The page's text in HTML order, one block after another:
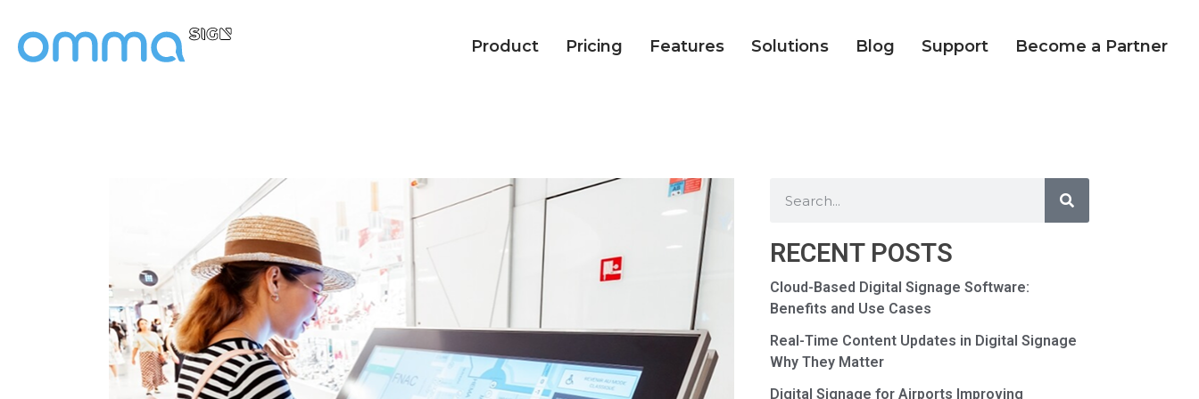
Product Pricing Features Solutions Blog Support Become a Partner
RECENT POSTS
Cloud-Based Digital Signage Software:
Benefits and Use Cases
Real-Time Content Updates in Digital Signage
Why They Matter
Digital Signage for Airports Improving